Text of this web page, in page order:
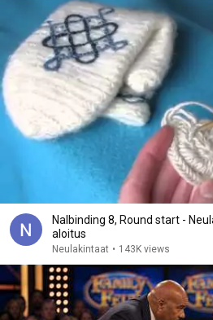
Nalbinding 8, Round start -
aloitus
Neulakintaat • 143K views